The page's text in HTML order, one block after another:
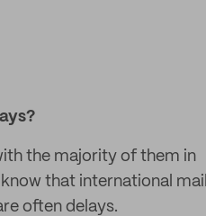
the majority of them in
that international mail
often delays.